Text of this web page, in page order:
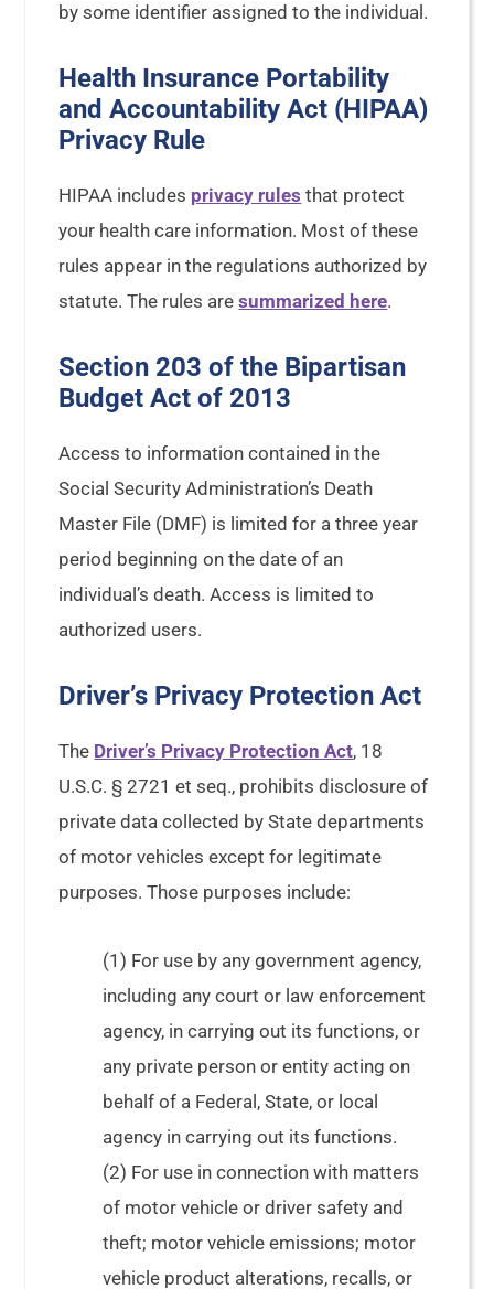
by some identifier assigned to the individual.
Health Insurance Portability
and Accountability Act (HIPAA)
Privacy Rule
HIPAA includes privacy rules that protect
your health care information. Most of these
rules appear in the regulations authorized by
statute. The rules aresummarized here.
Section 203 of the Bipartisan
Budget Act of 2013
Access to information contained in the
Social Security Administration’s Death
Master File (DMF) is limited for a three year
period beginning on the date of an
individual’s death. Access is limited to
authorized users.
Driver’s Privacy Protection Act
The Driver’s Privacy Protection Act, 18
U.S.C. § 2721 et seq., prohibits disclosure of
private data collected by State departments
of motor vehicles except for legitimate
purposes. Those purposes include:
(1) For use by any government agency,
including any court or law enforcement
agency, in carrying out its functions, or
any private person or entity acting on
behalf of a Federal, State, or local
agency in carrying out its functions.
(2) For use in connection with matters
of motor vehicle or driver safety and
theft; motor vehicle emissions; motor
vehicle product alterations, recalls, or